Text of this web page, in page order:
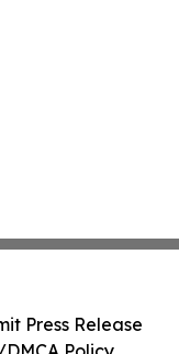
Press Release